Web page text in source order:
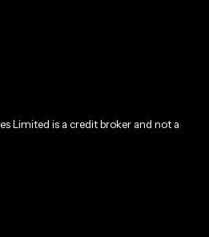
Limited is a credit broker and not a